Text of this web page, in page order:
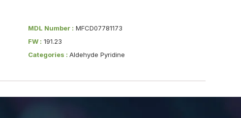
MDL Number : MFCD07781173
FW : 191.23
Categories : Aldehyde Pyridine